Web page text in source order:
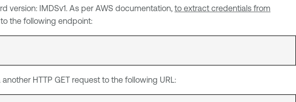
version: IMDSv1. As per AWS documentation, to extract credentials from
the following endpoint:
HTTP GET request to the following URL: